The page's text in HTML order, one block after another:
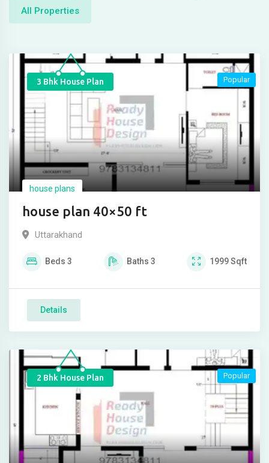
All Properties
3 Bhk House Plan
house plans
house plan 40×50 ft
Popular
Uttarakhand
Beds 3 Baths 3 1999Sqft
Details
2 Bhk House Plan Popular